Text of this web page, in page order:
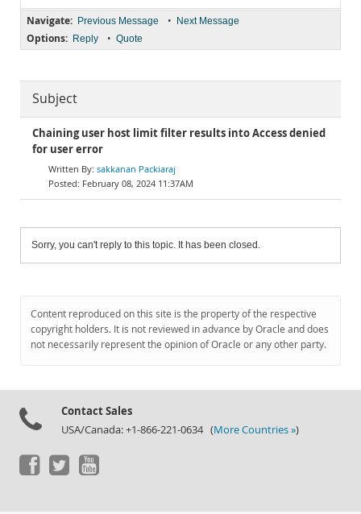
Navigate: Previous Message • Next Message
Options: Reply • Quote
Subject
Chaining user host limit filter results into Access denied
for user error
sakkanan Packiaraj
February 08, 2024 11:37AM
Sorry, you can't reply to this topic. It has been closed.
Content reproduced on this site is the property of the respective
copyright holders. It is not reviewed in advance by Oracle and does
not necessarily represent the opinion of Oracle or any other party.
Contact Sales
USA/Canada: +1-866-221-0634 (More Countries »)